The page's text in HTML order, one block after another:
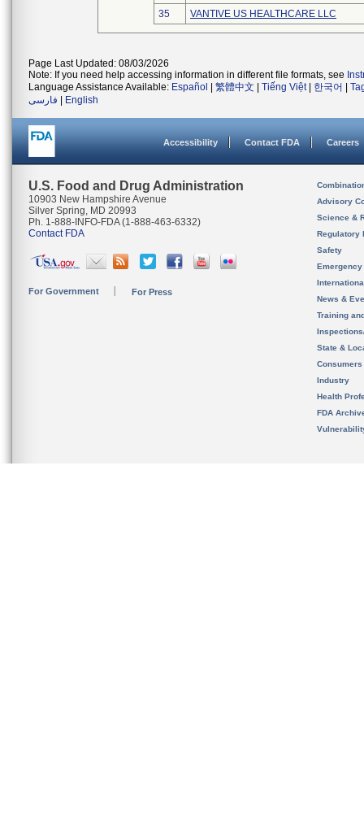
35
VANTIVE US HEALTHCARE LLC
Page Last Updated: 08/03/2026
Note: If you need help accessing information in different file formats, see
Language Assistance Available: Español 繁體中文 Tiếng Việt| 한국어
فارسی
English
Accessibility Contact FDA Careers
U.S. Food and Drug Administration
10903 New Hampshire Avenue
Silver Spring, MD 20993
Ph. 1-888-INFO-FDA (1-888-463-6332)
Contact FDA
For Government For Press
Advisory
Science &
Regulatory
Safety
News &
Training
State &
Consumers
Industry
Health
FDA